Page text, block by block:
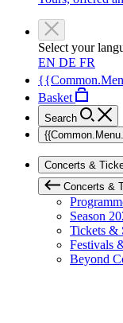
Select your
EN DE FR
Basket
Search
Concerts &
Concerts &
Season
Tickets &
Festivals
Beyond